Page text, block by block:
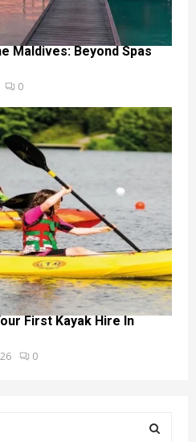
Maldives: Beyond Spas
0
First Kayak Hire In
0